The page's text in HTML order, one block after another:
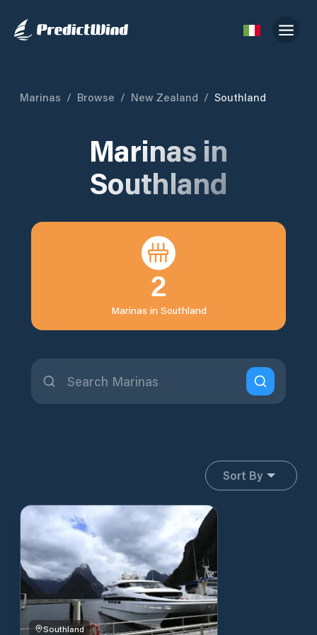
Marinas / Browse / New Zealand / Southland
Marinas in
Southland
2
Marinas in Southland
Sort By
Southland